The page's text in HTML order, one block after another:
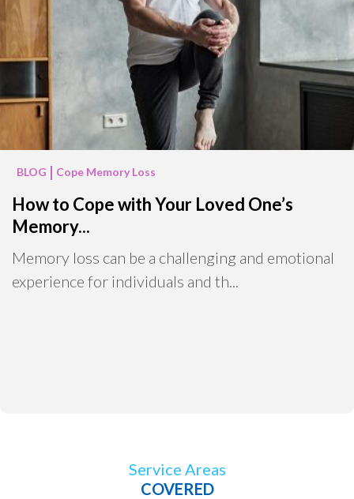
BLOG Cope Memory Loss
How to Cope with Your Loved One’s
Memory...
Memory loss can be a challenging and emotional
experience for individuals and th...
Service Areas
COVERED